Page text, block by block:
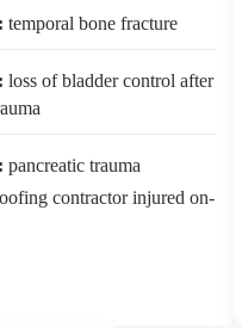
temporal bone fracture
loss of bladder control after
pancreatic trauma
contractor injured on-